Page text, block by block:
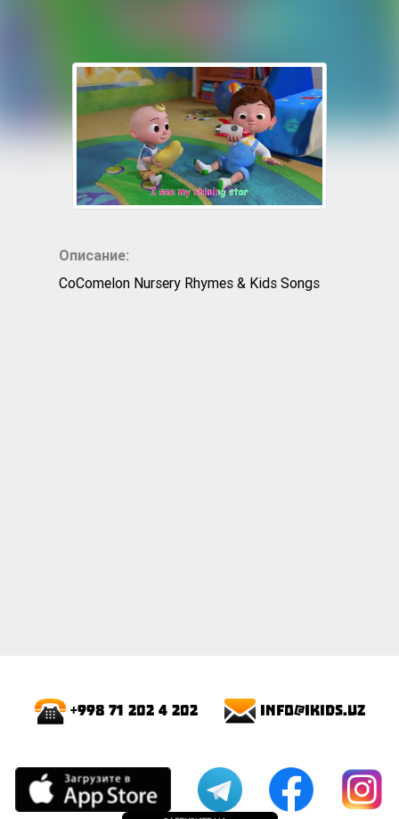
Описание:
CoComelon Nursery Rhymes & Kids Songs
+998 71 202 4 202 info@ikids.uz